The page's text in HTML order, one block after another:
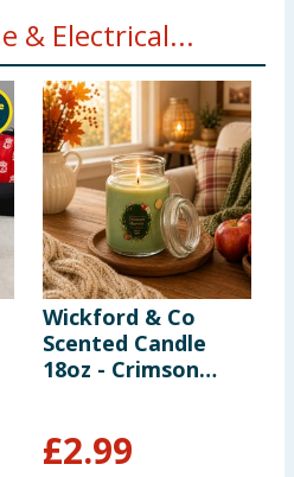
& Electrical...
Wickford & Co
Scented Candle
18oz - Crimson
£2.99